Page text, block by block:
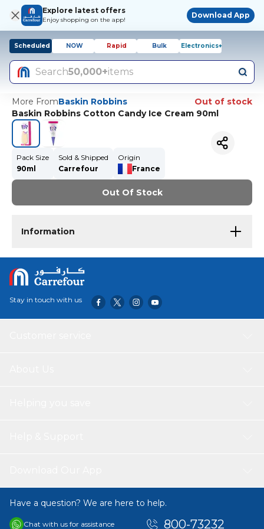
Explore latest offers
Enjoy shopping on the app!
Download App
Scheduled NOW Rapid Bulk Electronics+
Search50,000+items
More FromBaskin Robbins
Out of stock
Baskin Robbins Cotton Candy Ice Cream 90ml
Pack Size
90ml
Sold & Shipped
Carrefour
Origin
France
Out Of Stock
Information
Stay in touch with us
Have a question? We are here to help.
Chat with us for assistance 800-73232